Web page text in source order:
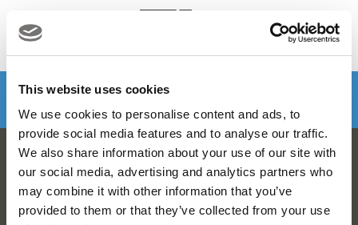
This website uses cookies
We use cookies to personalise content and ads, to
provide social media features and to analyse our traffic.
We also share information about your use of our site with
our social media, advertising and analytics partners who
may combine it with other information that you’ve
provided to them or that they’ve collected from your use
MENU Make a booking
DOWNLOAD VIYA NOW
Dubai Golf Newsletter
Be the first to know about news and events